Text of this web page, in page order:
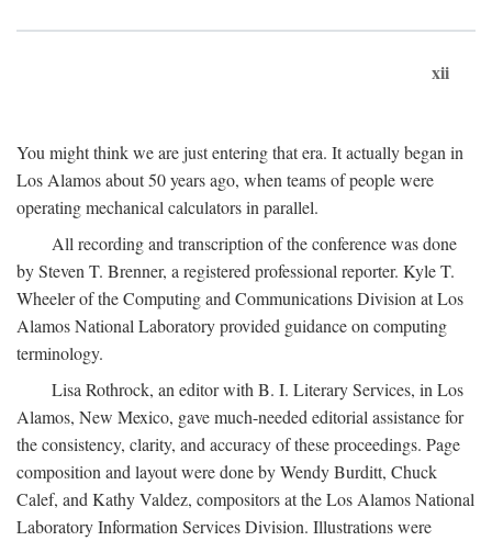
xii
You might think we are just entering that era. It actually began in
Los Alamos about 50 years ago, when teams of people were
operating mechanical calculators in parallel.
All recording and transcription of the conference was done
by Steven T. Brenner, a registered professional reporter. Kyle T.
Wheeler of the Computing and Communications Division at Los
Alamos National Laboratory provided guidance on computing
terminology.
Lisa Rothrock, an editor with B. I. Literary Services, in Los
Alamos, New Mexico, gave much-needed editorial assistance for
the consistency, clarity, and accuracy of these proceedings. Page
composition and layout were done by Wendy Burditt, Chuck
Calef, and Kathy Valdez, compositors at the Los Alamos National
Laboratory Information Services Division. Illustrations were